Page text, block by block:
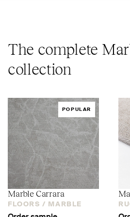
The complete
collection
POPULAR
Marble Carrara
FLOORS / MARBLE